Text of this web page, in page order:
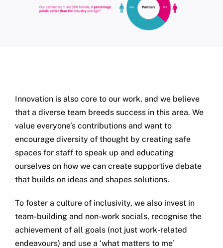
Innovation is also core to our work, and we believe
that a diverse team breeds success in this area. We
value everyone’s contributions and want to
encourage diversity of thought by creating safe
spaces for staff to speak up and educating
ourselves on how we can create supportive debate
that builds on ideas and shapes solutions.
To foster a culture of inclusivity, we also invest in
team-building and non-work socials, recognise the
achievement of all goals (not just work-related
endeavours) and use a ‘what matters to me’